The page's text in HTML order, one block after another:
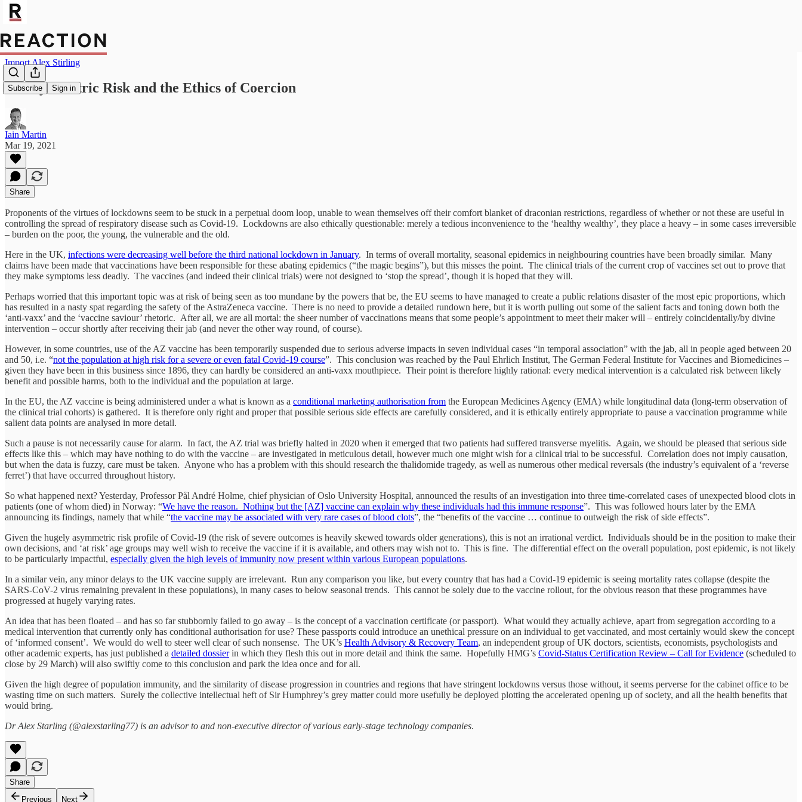
Subscribe Sign in
Import Alex Stirling
Of Asymmetric Risk and the Ethics of Coercion
Iain Martin
Mar 19, 2021
Share
Proponents of the virtues of lockdowns seem to be stuck in a perpetual doom loop, unable to wean themselves off their comfort blanket of draconian restrictions, regardless of whether or not these are useful in
controlling the spread of respiratory disease such as Covid-19. Lockdowns are also ethically questionable: merely a tedious inconvenience to the ‘healthy wealthy’, they place a heavy – in some cases irreversible
– burden on the poor, the young, the vulnerable and the old.
Here in the UK, infections were decreasing well before the third national lockdown in January. In terms of overall mortality, seasonal epidemics in neighbouring countries have been broadly similar. Many
claims have been made that vaccinations have been responsible for these abating epidemics (“the magic begins”), but this misses the point. The clinical trials of the current crop of vaccines set out to prove that
they make symptoms less deadly. The vaccines (and indeed their clinical trials) were not designed to ‘stop the spread’, though it is hoped that they will.
Perhaps worried that this important topic was at risk of being seen as too mundane by the powers that be, the EU seems to have managed to create a public relations disaster of the most epic proportions, which
has resulted in a nasty spat regarding the safety of the AstraZeneca vaccine. There is no need to provide a detailed rundown here, but it is worth pulling out some of the salient facts and toning down both the
‘anti-vaxx’ and the ‘vaccine saviour’ rhetoric. After all, we are all mortal: the sheer number of vaccinations means that some people’s appointment to meet their maker will – entirely coincidentally/by divine
intervention – occur shortly after receiving their jab (and never the other way round, of course).
However, in some countries, use of the AZ vaccine has been temporarily suspended due to serious adverse impacts in seven individual cases “in temporal association” with the jab, all in people aged between 20
and 50, i.e. “not the population at high risk for a severe or even fatal Covid-19 course”. This conclusion was reached by the Paul Ehrlich Institut, The German Federal Institute for Vaccines and Biomedicines –
given they have been in this business since 1896, they can hardly be considered an anti-vaxx mouthpiece. Their point is therefore highly rational: every medical intervention is a calculated risk between likely
benefit and possible harms, both to the individual and the population at large.
In the EU, the AZ vaccine is being administered under a what is known as a conditional marketing authorisation from the European Medicines Agency (EMA) while longitudinal data (long-term observation of
the clinical trial cohorts) is gathered. It is therefore only right and proper that possible serious side effects are carefully considered, and it is ethically entirely appropriate to pause a vaccination programme while
salient data points are analysed in more detail.
Such a pause is not necessarily cause for alarm. In fact, the AZ trial was briefly halted in 2020 when it emerged that two patients had suffered transverse myelitis. Again, we should be pleased that serious side
effects like this – which may have nothing to do with the vaccine – are investigated in meticulous detail, however much one might wish for a clinical trial to be successful. Correlation does not imply causation,
but when the data is fuzzy, care must be taken. Anyone who has a problem with this should research the thalidomide tragedy, as well as numerous other medical reversals (the industry’s equivalent of a ‘reverse
ferret’) that have occurred throughout history.
So what happened next? Yesterday, Professor Pål André Holme, chief physician of Oslo University Hospital, announced the results of an investigation into three time-correlated cases of unexpected blood clots in
patients (one of whom died) in Norway: “We have the reason. Nothing but the [AZ] vaccine can explain why these individuals had this immune response”. This was followed hours later by the EMA
announcing its findings, namely that while “the vaccine may be associated with very rare cases of blood clots”, the “benefits of the vaccine … continue to outweigh the risk of side effects”.
Given the hugely asymmetric risk profile of Covid-19 (the risk of severe outcomes is heavily skewed towards older generations), this is not an irrational verdict. Individuals should be in the position to make their
own decisions, and ‘at risk’ age groups may well wish to receive the vaccine if it is available, and others may wish not to. This is fine. The differential effect on the overall population, post epidemic, is not likely
to be particularly impactful, especially given the high levels of immunity now present within various European populations.
In a similar vein, any minor delays to the UK vaccine supply are irrelevant. Run any comparison you like, but every country that has had a Covid-19 epidemic is seeing mortality rates collapse (despite the
SARS-CoV-2 virus remaining prevalent in these populations), in many cases to below seasonal trends. This cannot be solely due to the vaccine rollout, for the obvious reason that these programmes have
progressed at hugely varying rates.
An idea that has been floated – and has so far stubbornly failed to go away – is the concept of a vaccination certificate (or passport). What would they actually achieve, apart from segregation according to a
medical intervention that currently only has conditional authorisation for use? These passports could introduce an unethical pressure on an individual to get vaccinated, and most certainly would skew the concept
of ‘informed consent’. We would do well to steer well clear of such nonsense. The UK’s Health Advisory & Recovery Team, an independent group of UK doctors, scientists, economists, psychologists and
other academic experts, has just published a detailed dossierin which they flesh this out in more detail and think the same. Hopefully HMG’s Covid-Status Certification Review – Call for Evidence (scheduled to
close by 29 March) will also swiftly come to this conclusion and park the idea once and for all.
Given the high degree of population immunity, and the similarity of disease progression in countries and regions that have stringent lockdowns versus those without, it seems perverse for the cabinet office to be
wasting time on such matters. Surely the collective intellectual heft of Sir Humphrey’s grey matter could more usefully be deployed plotting the accelerated opening up of society, and all the health benefits that
would bring.
Dr Alex Starling (@alexstarling77) is an advisor to and non-executive director of various early-stage technology companies.
Share
Previous
Next